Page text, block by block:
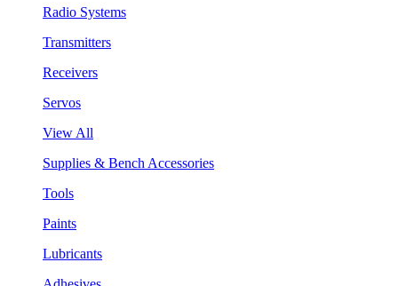
Radio Systems
Transmitters
Receivers
Servos
View All
Supplies & Bench Accessories
Tools
Paints
Lubricants